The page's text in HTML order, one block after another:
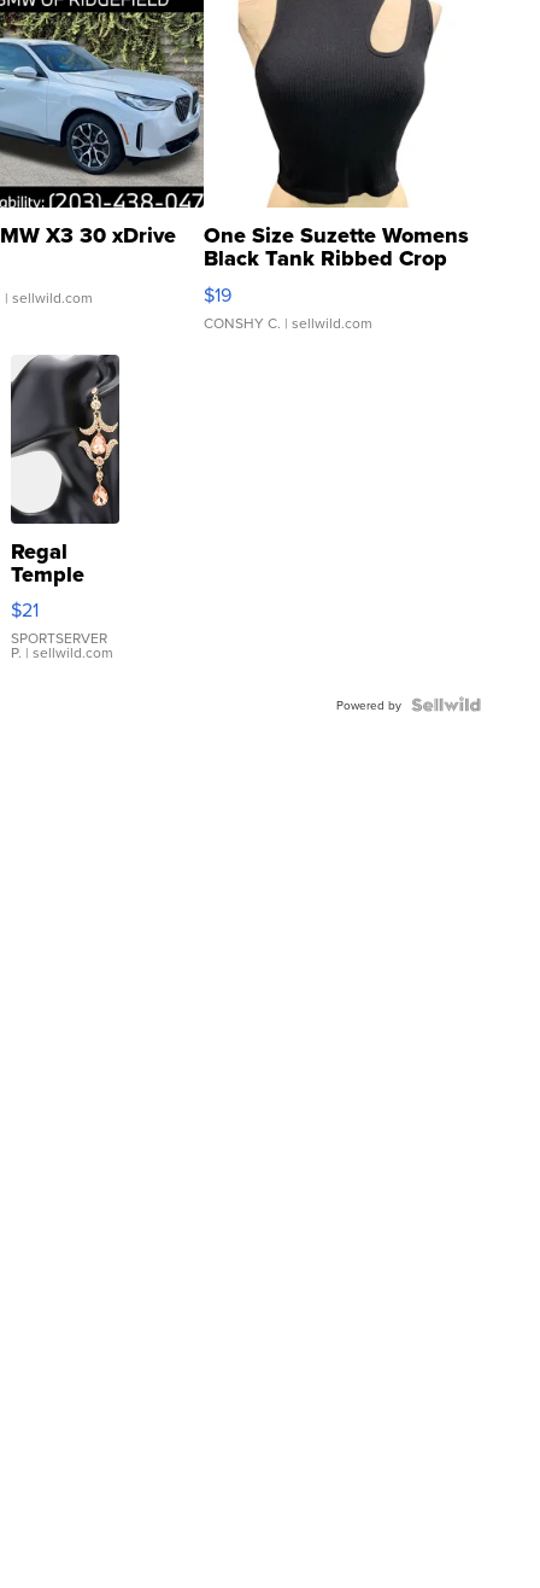
X3 30 xDrive
| sellwild.com
One Size Suzette Womens
Black Tank Ribbed Crop
Asymmetrical ...
$19
CONSHY C. | sellwild.com
Regal
Temple
Droplet
Earrings
$21
SPORTSERVER
P. | sellwild.com
Powered by